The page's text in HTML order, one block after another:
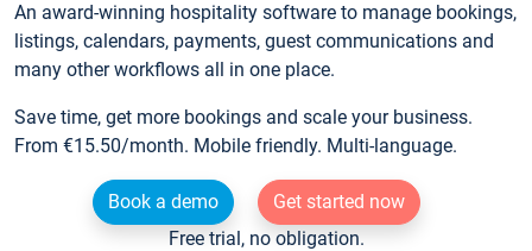
An award-winning hospitality software to manage bookings,
listings, calendars, payments, guest communications and
many other workflows all in one place.
Save time, get more bookings and scale your business.
From €15.50/month. Mobile friendly. Multi-language.
Book a demo
Get started now
Free trial, no obligation.